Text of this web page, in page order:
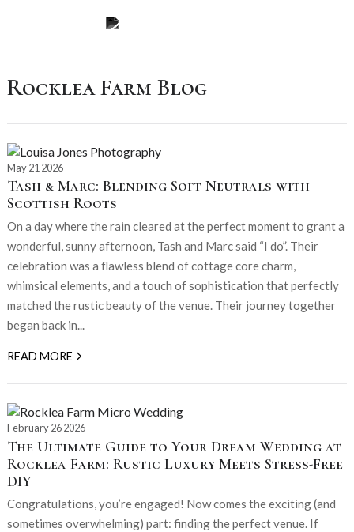
Rocklea Farm Blog
May 21 2026
Tash & Marc: Blending Soft Neutrals with
Scottish Roots
On a day where the rain cleared at the perfect moment to grant a
wonderful, sunny afternoon, Tash and Marc said “I do”. Their
celebration was a flawless blend of cottage core charm,
whimsical elements, and a touch of sophistication that perfectly
matched the rustic beauty of the venue. Their journey together
began back in...
READ MORE
February 26 2026
The Ultimate Guide to Your Dream Wedding at
Rocklea Farm: Rustic Luxury Meets Stress-Free
DIY
Congratulations, you’re engaged! Now comes the exciting (and
sometimes overwhelming) part: finding the perfect venue. If